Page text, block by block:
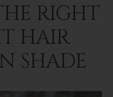
RIGHT
HAIR
SHADE